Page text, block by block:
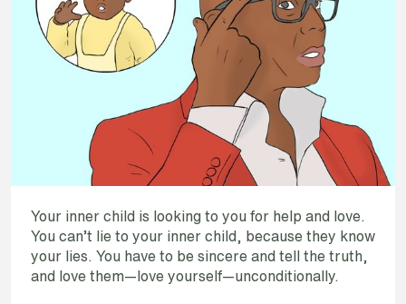
Your inner child is looking to you for help and love.
You can’t lie to your inner child, because they know
your lies. You have to be sincere and tell the truth,
and love them—love yourself—unconditionally.